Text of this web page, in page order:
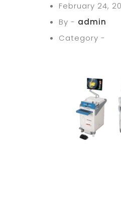
February 24,
By - admin
Category -